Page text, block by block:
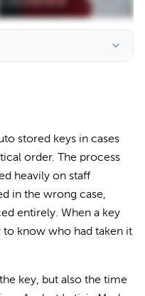
stored keys in cases
order. The process
heavily on staff
in the wrong case,
entirely. When a key
know who had taken it
key, but also the time